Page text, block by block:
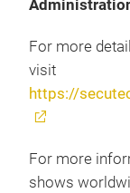
For more
visit
https://
For more
shows